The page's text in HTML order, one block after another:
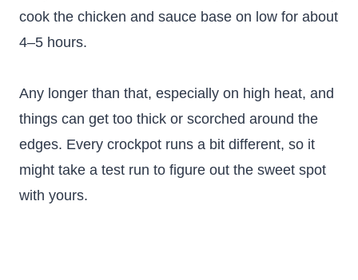
cook the chicken and sauce base on low for about
4–5 hours.
Any longer than that, especially on high heat, and
things can get too thick or scorched around the
edges. Every crockpot runs a bit different, so it
might take a test run to figure out the sweet spot
with yours.